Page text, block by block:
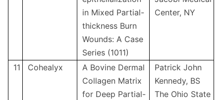
in Mixed Partial-
thickness Burn
Wounds: A Case
Series (1011)
Center, NY
11 Cohealyx
A Bovine Dermal
Collagen Matrix
for Deep Partial-
Patrick John
Kennedy, BS
The Ohio State